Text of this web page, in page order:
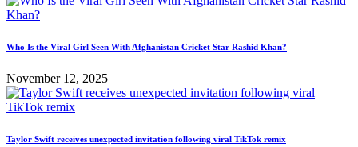
Who Is the Viral Girl Seen With Afghanistan Cricket Star Rashid Khan?
November 12, 2025
Taylor Swift receives unexpected invitation following viral TikTok remix